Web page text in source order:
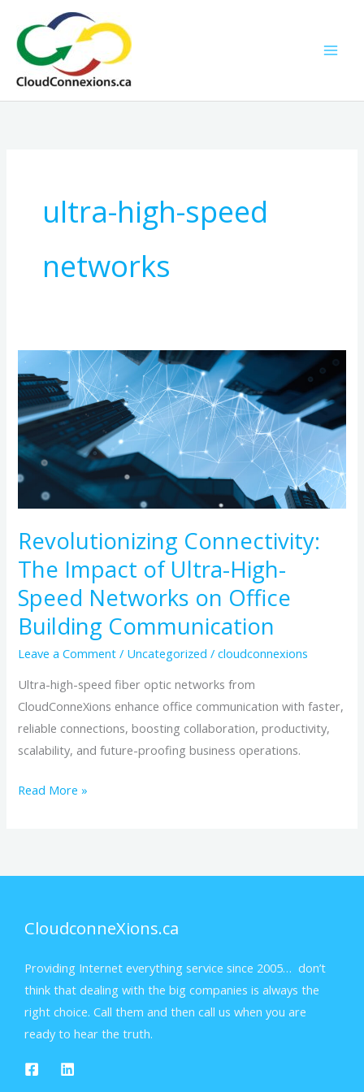
content
ultra-high-speed
networks
Revolutionizing Connectivity:
The Impact of Ultra-High-
Speed Networks on Office
Building Communication
Leave a Comment / Uncategorized /cloudconnexions
Ultra-high-speed fiber optic networks from
CloudConneXions enhance office communication with faster,
reliable connections, boosting collaboration, productivity,
scalability, and future-proofing business operations.
Revolutionizing
Connectivity:
The
Impact
of
Ultra-
High-
Speed
Networks
Office
Building
Communication
Read More »
CloudconneXions.ca
Providing Internet everything service since 2005… don’t
think that dealing with the big companies is always the
right choice. Call them and then call us when you are
ready to hear the truth.